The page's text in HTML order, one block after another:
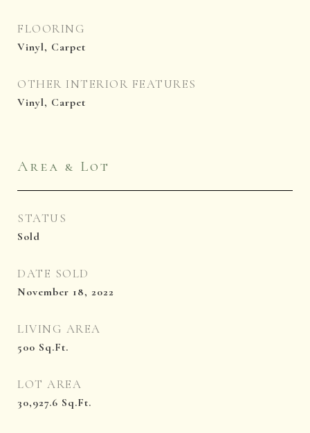
FLOORING
Vinyl, Carpet
OTHER INTERIOR FEATURES
Vinyl, Carpet
Area & Lot
STATUS
Sold
DATE SOLD
November 18, 2022
LIVING AREA
500 Sq.Ft.
LOT AREA
30,927.6 Sq.Ft.